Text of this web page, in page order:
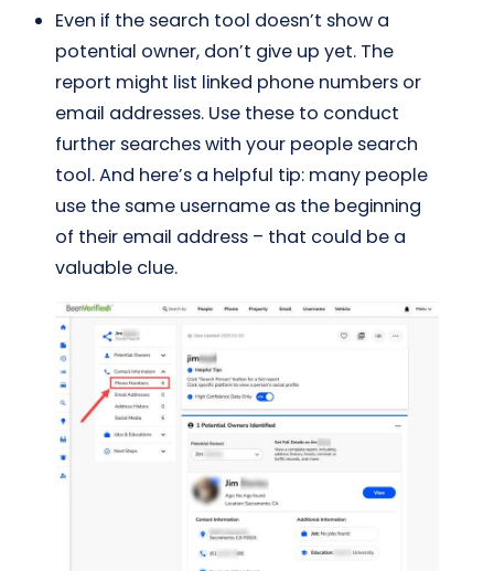
Even if the search tool doesn’t show a
potential owner, don’t give up yet. The
report might list linked phone numbers or
email addresses. Use these to conduct
further searches with your people search
tool. And here’s a helpful tip: many people
use the same username as the beginning
of their email address – that could be a
valuable clue.